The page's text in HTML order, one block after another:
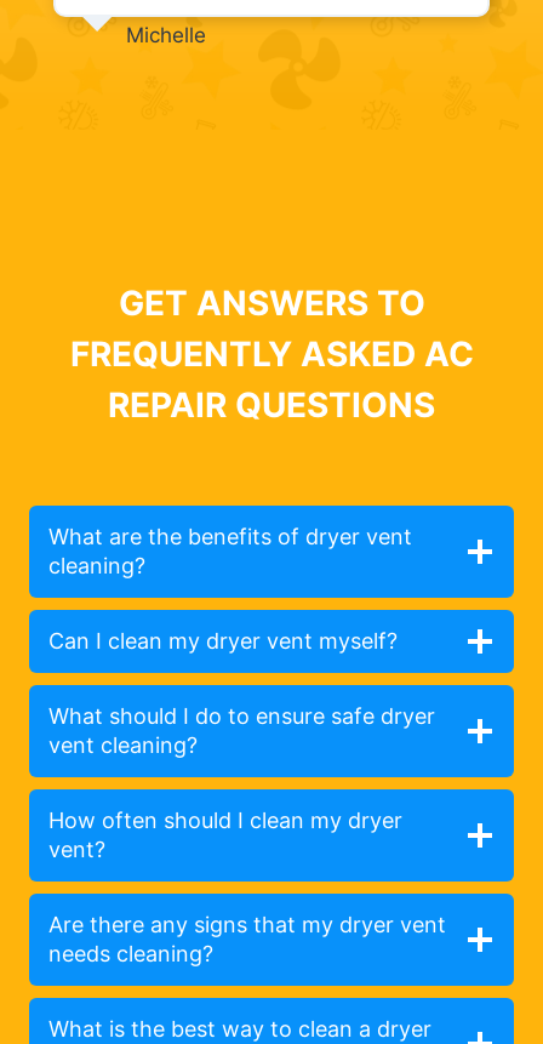
Michelle
GET ANSWERS TO
FREQUENTLY ASKED AC
REPAIR QUESTIONS
What are the benefits of dryer vent
cleaning?
Can I clean my dryer vent myself?
What should I do to ensure safe dryer
vent cleaning?
How often should I clean my dryer
vent?
Are there any signs that my dryer vent
needs cleaning?
What is the best way to clean a dryer